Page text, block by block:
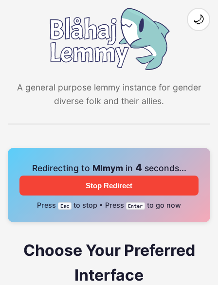
A general purpose lemmy instance for gender
diverse folk and their allies.
🌙
Redirecting to Mlmym in 4seconds...
Stop Redirect
Press Esc to stop • Press Enter to go now
Choose Your Preferred
Interface